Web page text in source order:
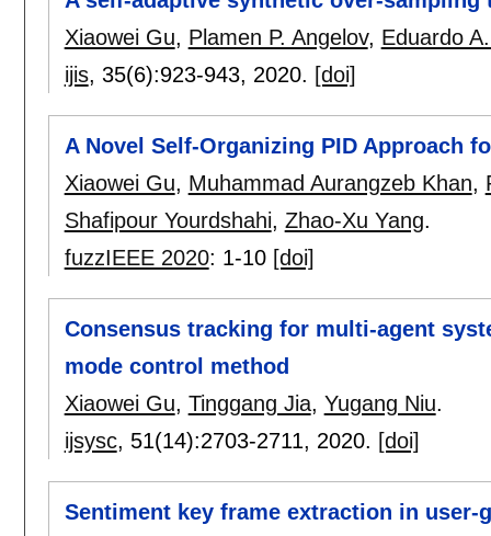
Xiaowei Gu, Plamen P. Angelov, Eduardo
ijis, 35(6):923-943, 2020. [doi]
A Novel Self-Organizing PID Approach
Xiaowei Gu, Muhammad Aurangzeb Khan,
Shafipour Yourdshahi, Zhao-Xu Yang.
fuzzIEEE 2020: 1-10 [doi]
Consensus tracking for multi-agent
mode control method
Xiaowei Gu, Tinggang Jia, Yugang Niu.
ijsysc, 51(14):2703-2711, 2020. [doi]
Sentiment key frame extraction in